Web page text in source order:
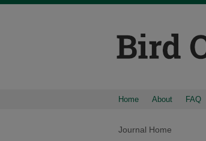
Home About FAQ
Journal Home